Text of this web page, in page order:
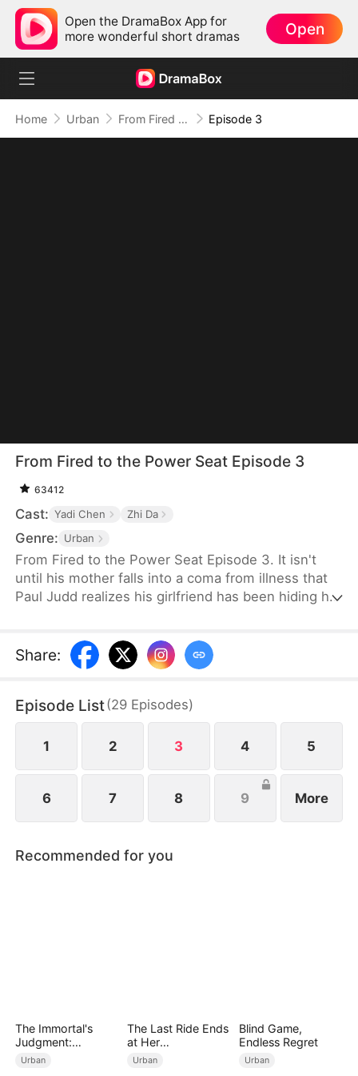
Open the DramaBox App for
more wonderful short dramas
Open
Home Urban From Fired to the Power Seat Episode 3
From Fired to the Power Seat Episode 3
63412
Cast: Yadi Chen Zhi Da
Genre: Urban
From Fired to the Power Seat Episode 3. It isn't
until his mother falls into a coma from illness that
Paul Judd realizes his girlfriend has been hiding her
response, he switches sides, becoming the
company's client, and begins plotting his revenge
and satisfying process of payback.
Share:
Episode List(29 Episodes)
1 2 3 4 5
6 7 8 9 More
Recommended for you
The Immortal's
Judgment:
Heaven's Wrath at
Urban
The Last Ride Ends
at Her
Ruin（DUBBED）
Urban
Blind Game,
Endless Regret
Urban